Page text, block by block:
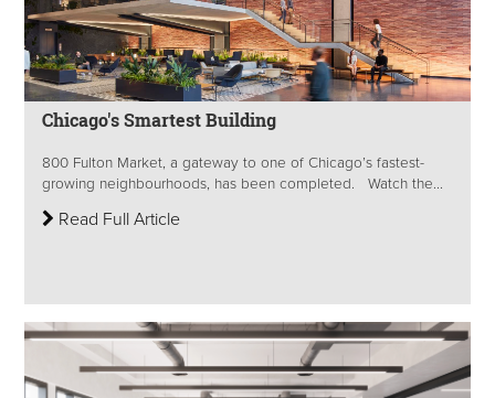
Chicago's Smartest Building
800 Fulton Market, a gateway to one of Chicago’s fastest-
growing neighbourhoods, has been completed. Watch the...
Read Full Article